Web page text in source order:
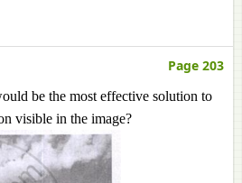
Page 203
be the most effective solution to
visible in the image?